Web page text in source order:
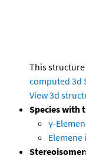
This structure
computed 3d
View 3d
Species with
γ-
Elemene